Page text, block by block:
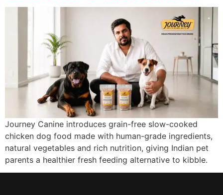
Journey Canine introduces grain-free slow-cooked
chicken dog food made with human-grade ingredients,
natural vegetables and rich nutrition, giving Indian pet
parents a healthier fresh feeding alternative to kibble.